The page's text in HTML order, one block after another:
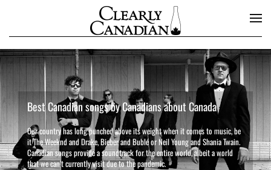
Skip to main content
Best Canadian songs by Canadians about Canada
Our country has long punched above its weight when it comes to music, be
it The Weeknd and Drake, Bieber and Bublé or Neil Young and Shania Twain.
Canadian songs provide a soundtrack for the entire world, albeit a world
that we can’t currently visit due to the pandemic.